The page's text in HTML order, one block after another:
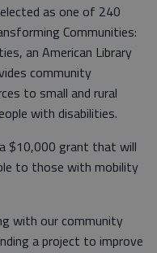
as one of 240
Communities:
an American Library
community
to small and rural
with disabilities.
$10,000 grant that will
to those with mobility
with our community
a project to improve